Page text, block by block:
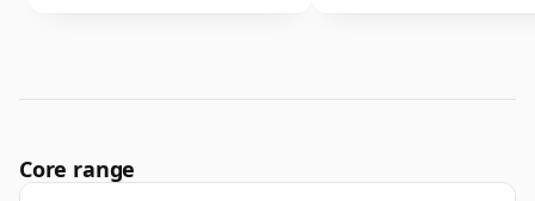
Core range